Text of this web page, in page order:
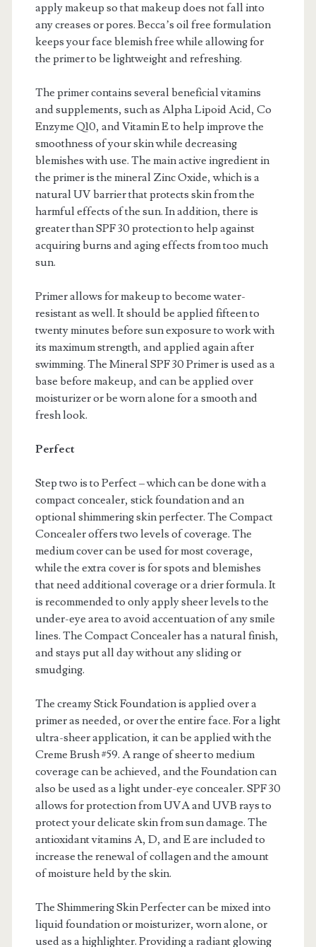
apply makeup so that makeup does not fall into
any creases or pores. Becca’s oil free formulation
keeps your face blemish free while allowing for
the primer to be lightweight and refreshing.
The primer contains several beneficial vitamins
and supplements, such as Alpha Lipoid Acid, Co
Enzyme Q10, and Vitamin E to help improve the
smoothness of your skin while decreasing
blemishes with use. The main active ingredient in
the primer is the mineral Zinc Oxide, which is a
natural UV barrier that protects skin from the
harmful effects of the sun. In addition, there is
greater than SPF 30 protection to help against
acquiring burns and aging effects from too much
sun.
Primer allows for makeup to become water-
resistant as well. It should be applied fifteen to
twenty minutes before sun exposure to work with
its maximum strength, and applied again after
swimming. The Mineral SPF 30 Primer is used as a
base before makeup, and can be applied over
moisturizer or be worn alone for a smooth and
fresh look.
Perfect
Step two is to Perfect – which can be done with a
compact concealer, stick foundation and an
optional shimmering skin perfecter. The Compact
Concealer offers two levels of coverage. The
medium cover can be used for most coverage,
while the extra cover is for spots and blemishes
that need additional coverage or a drier formula. It
is recommended to only apply sheer levels to the
under-eye area to avoid accentuation of any smile
lines. The Compact Concealer has a natural finish,
and stays put all day without any sliding or
smudging.
The creamy Stick Foundation is applied over a
primer as needed, or over the entire face. For a light
ultra-sheer application, it can be applied with the
Creme Brush #59. A range of sheer to medium
coverage can be achieved, and the Foundation can
also be used as a light under-eye concealer. SPF 30
allows for protection from UVA and UVB rays to
protect your delicate skin from sun damage. The
antioxidant vitamins A, D, and E are included to
increase the renewal of collagen and the amount
of moisture held by the skin.
The Shimmering Skin Perfecter can be mixed into
liquid foundation or moisturizer, worn alone, or
used as a highlighter. Providing a radiant glowing